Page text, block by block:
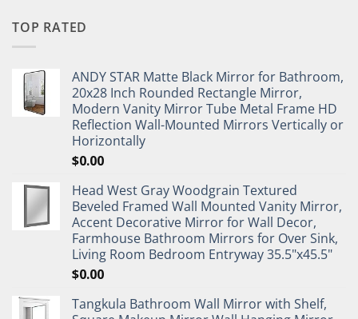
TOP RATED
ANDY STAR Matte Black Mirror for Bathroom,
20x28 Inch Rounded Rectangle Mirror,
Modern Vanity Mirror Tube Metal Frame HD
Reflection Wall-Mounted Mirrors Vertically or
Horizontally
$0.00
Head West Gray Woodgrain Textured
Beveled Framed Wall Mounted Vanity Mirror,
Accent Decorative Mirror for Wall Decor,
Farmhouse Bathroom Mirrors for Over Sink,
Living Room Bedroom Entryway 35.5"x45.5"
$0.00
Tangkula Bathroom Wall Mirror with Shelf,